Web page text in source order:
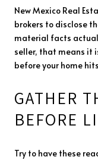
New Mexico Real
brokers to disclose
material facts
seller, that means it
before your home
GATHER
BEFORE
Try to have these